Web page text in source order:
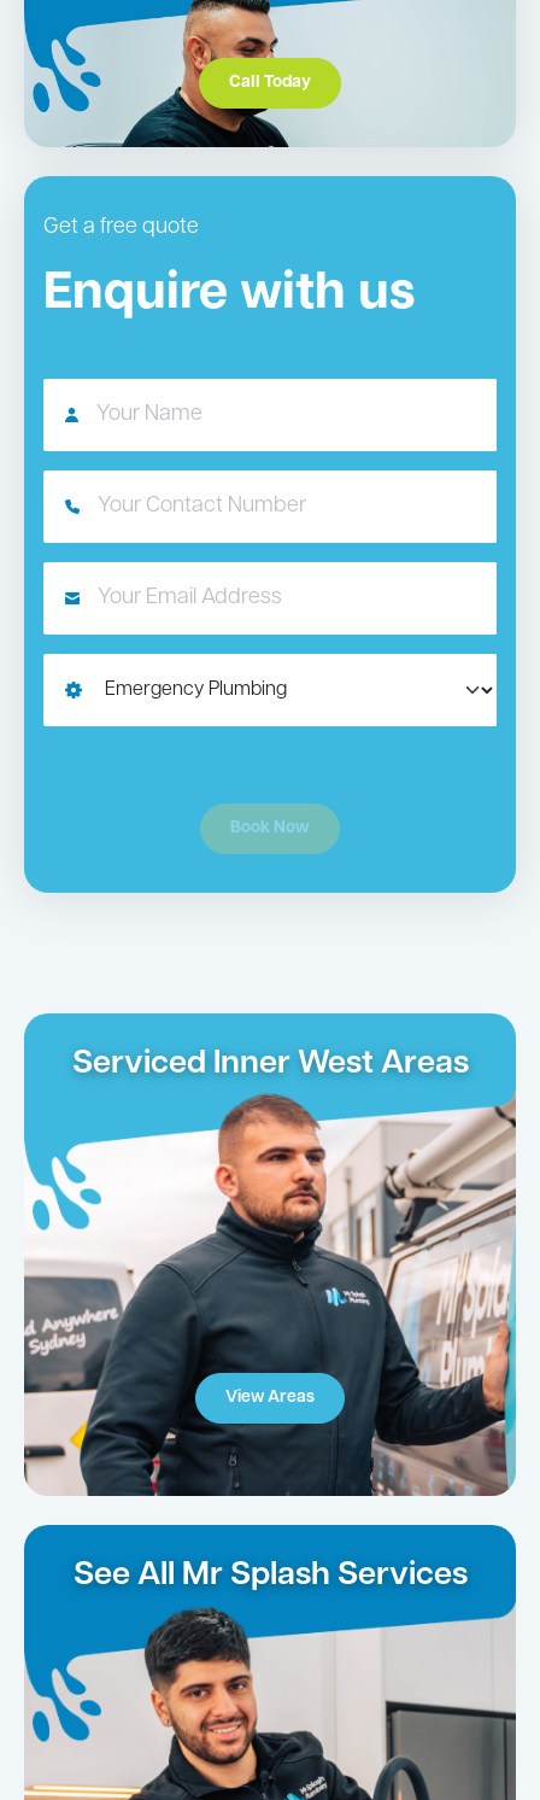
Call Today
Get a free quote
Enquire with us
Book Now
Serviced Inner West Areas
View Areas
See All Mr Splash Services